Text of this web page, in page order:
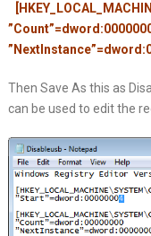
Then Save As this as
can be used to edit the